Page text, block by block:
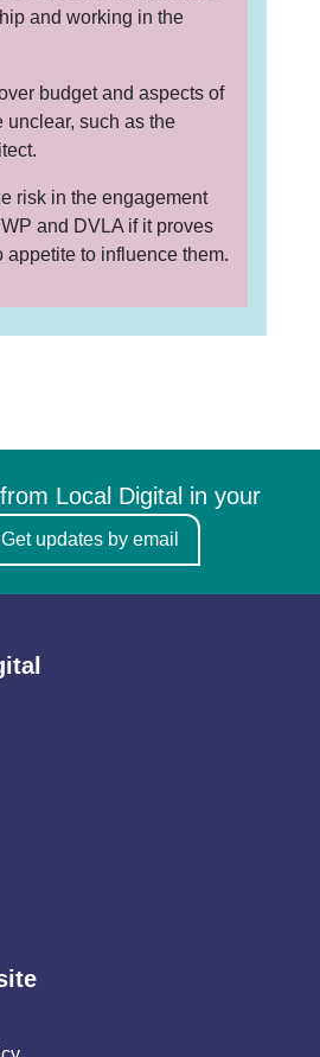
and working in the
budget and aspects of
unclear, such as the
risk in the engagement
and DVLA if it proves
appetite to influence them.
Local Digital in your
Get updates by email